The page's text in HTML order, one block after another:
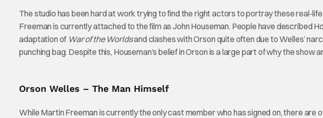
The studio has been hard at work trying to find the right actors to portray these real-
Freeman is currently attached to the film as John Houseman. People have described
adaptation of War of the Worldsand clashes with Orson quite often due to Welles’
punching bag. Despite this, Houseman’s belief in Orson is a large part of why the show
Orson Welles – The Man Himself
While Martin Freeman is currently the only cast member who has signed on, there are